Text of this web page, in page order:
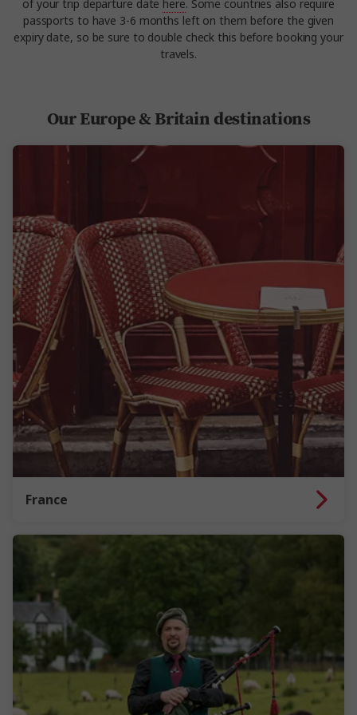
of your trip departure date here. Some countries also require
passports to have 3-6 months left on them before the given
expiry date, so be sure to double check this before booking your
travels.
Our Europe & Britain destinations
France